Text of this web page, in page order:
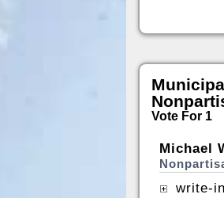
Vote For 1
Michael
write-in